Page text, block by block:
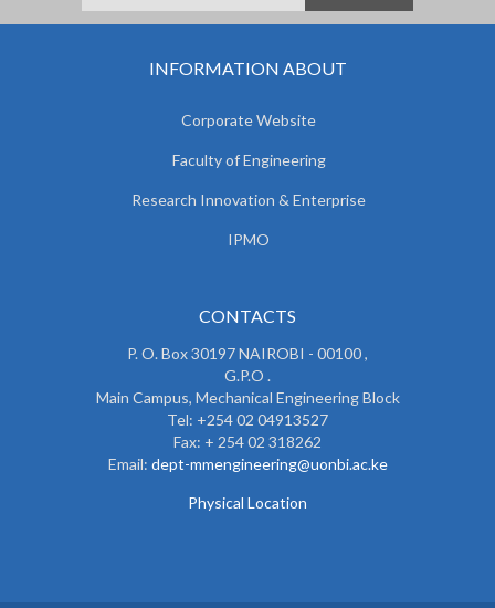
INFORMATION ABOUT
Corporate Website
Faculty of Engineering
Research Innovation & Enterprise
IPMO
CONTACTS
P. O. Box 30197 NAIROBI - 00100 ,
G.P.O .
Main Campus, Mechanical Engineering Block
Tel: +254 02 04913527
Fax: + 254 02 318262
Email: dept-mmengineering@uonbi.ac.ke
Physical Location